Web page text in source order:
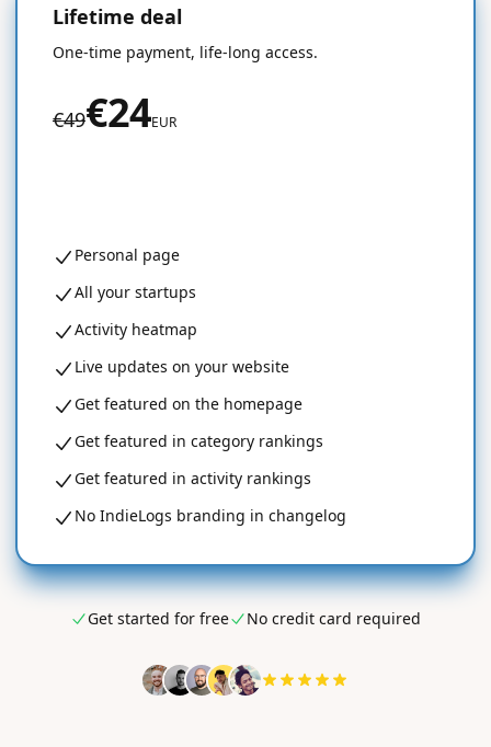
Lifetime deal
One-time payment, life-long access.
€49€24EUR
Personal page
All your startups
Activity heatmap
Live updates on your website
Get featured on the homepage
Get featured in category rankings
Get featured in activity rankings
No IndieLogs branding in changelog
Get started for free No credit card required